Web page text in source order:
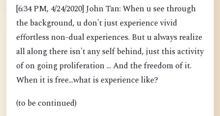
[6:34 PM, 4/24/2020] John Tan: When u see through
the background, u don't just experience vivid
effortless non-dual experiences. But u always realize
all along there isn't any self behind, just this activity
of on going proliferation ... And the freedom of it.
When it is free...what is experience like?
(to be continued)